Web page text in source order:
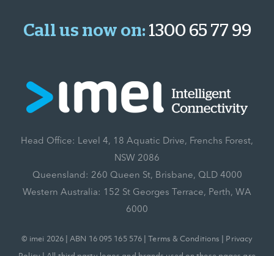
Call us now on: 1300 65 77 99
Head Office: Level 4, 18 Aquatic Drive, Frenchs Forest,
NSW 2086
Queensland: 260 Queen St, Brisbane, QLD 4000
Western Australia: 152 St Georges Terrace, Perth, WA
6000
© imei 2026 | ABN 16 095 165 576 |Terms & Conditions Privacy